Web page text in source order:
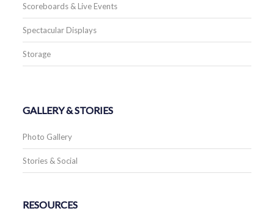
Scoreboards & Live Events
Spectacular Displays
Storage
GALLERY & STORIES
Photo Gallery
Stories & Social
RESOURCES